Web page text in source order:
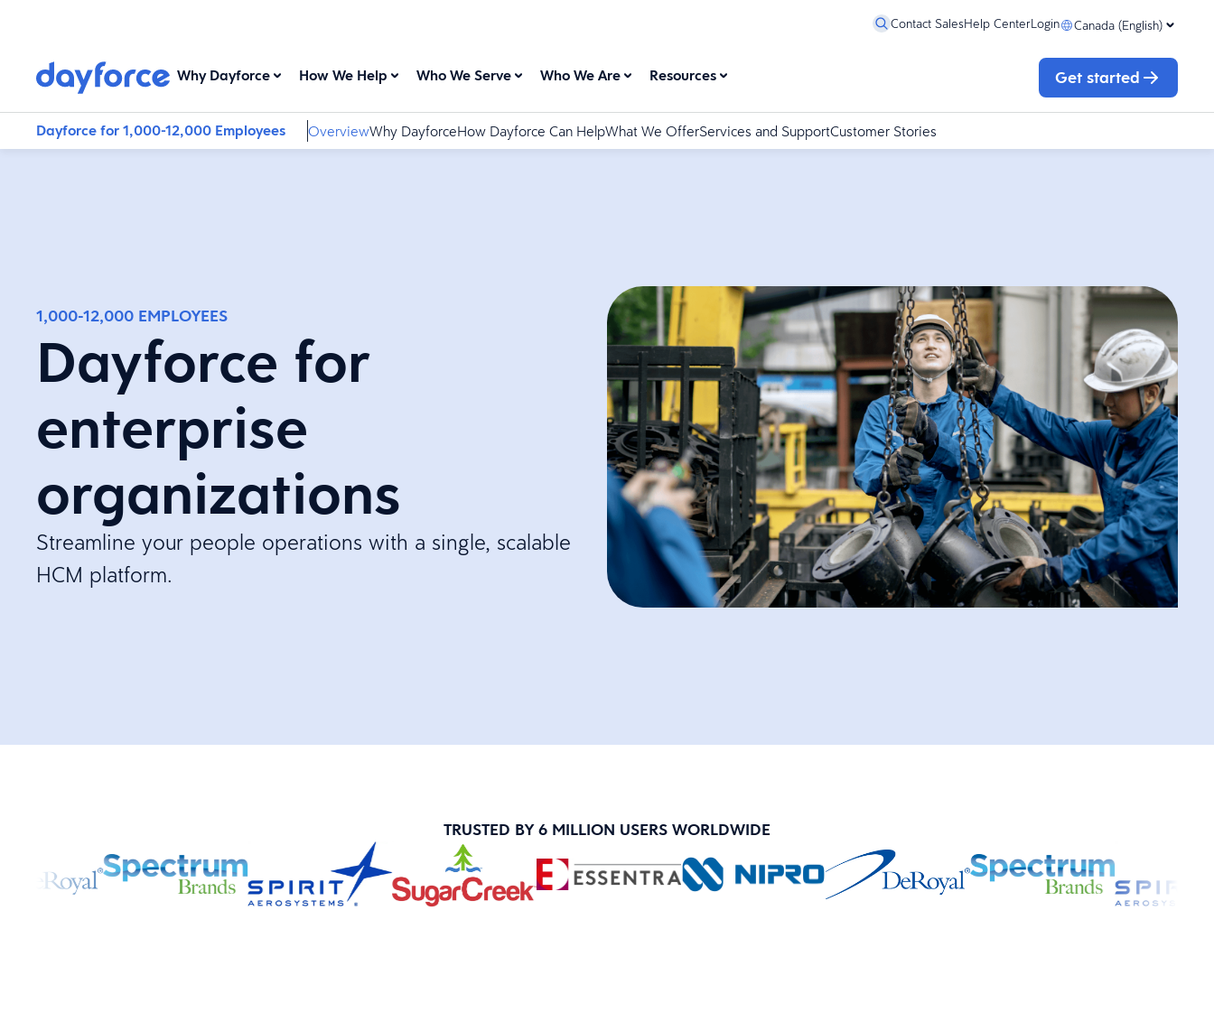
Contact SalesHelp CenterLogin Canada (English)
Why Dayforce How We Help Who We Serve Who We Are Resources Get started
Dayforce for 1,000-12,000 Employees OverviewWhy DayforceHow Dayforce Can HelpWhat We OfferServices and SupportCustomer Stories
1,000-12,000 EMPLOYEES
Dayforce for
enterprise
organizations
Streamline your people operations with a single, scalable
HCM platform.
TRUSTED BY 6 MILLION USERS WORLDWIDE